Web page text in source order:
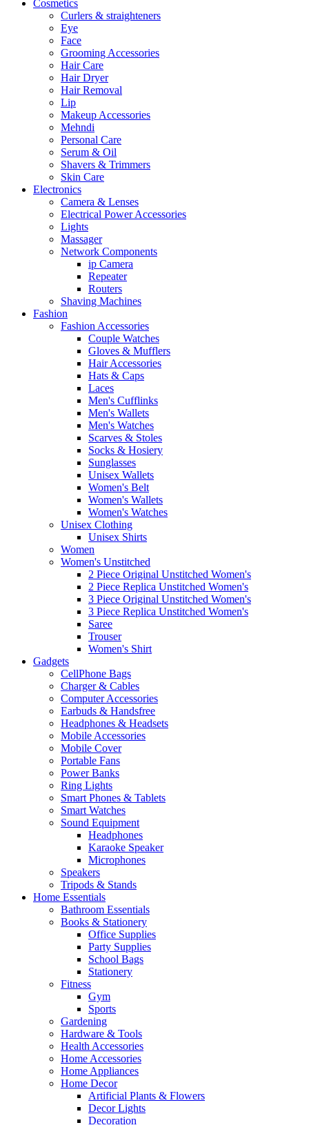
Cosmetics
Curlers & straighteners
Eye
Face
Grooming Accessories
Hair Care
Hair Dryer
Hair Removal
Lip
Makeup Accessories
Mehndi
Personal Care
Serum & Oil
Shavers & Trimmers
Skin Care
Electronics
Camera & Lenses
Electrical Power Accessories
Lights
Massager
Network Components
ip Camera
Repeater
Routers
Shaving Machines
Fashion
Fashion Accessories
Couple Watches
Gloves & Mufflers
Hair Accessories
Hats & Caps
Laces
Men's Cufflinks
Men's Wallets
Men's Watches
Scarves & Stoles
Socks & Hosiery
Sunglasses
Unisex Wallets
Women's Belt
Women's Wallets
Women's Watches
Unisex Clothing
Unisex Shirts
Women
Women's Unstitched
2 Piece Original Unstitched Women's
2 Piece Replica Unstitched Women's
3 Piece Original Unstitched Women's
3 Piece Replica Unstitched Women's
Saree
Trouser
Women's Shirt
Gadgets
CellPhone Bags
Charger & Cables
Computer Accessories
Earbuds & Handsfree
Headphones & Headsets
Mobile Accessories
Mobile Cover
Portable Fans
Power Banks
Ring Lights
Smart Phones & Tablets
Smart Watches
Sound Equipment
Headphones
Karaoke Speaker
Microphones
Speakers
Tripods & Stands
Home Essentials
Bathroom Essentials
Books & Stationery
Office Supplies
Party Supplies
School Bags
Stationery
Fitness
Gym
Sports
Gardening
Hardware & Tools
Health Accessories
Home Accessories
Home Appliances
Home Decor
Artificial Plants & Flowers
Decor Lights
Decoration